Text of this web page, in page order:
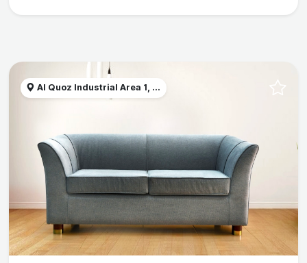
Al Quoz Industrial Area 1, ...